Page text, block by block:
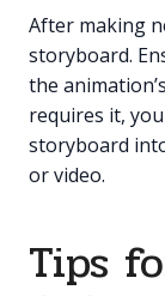
After making
storyboard.
the
requires it,
storyboard
or video.
Tips